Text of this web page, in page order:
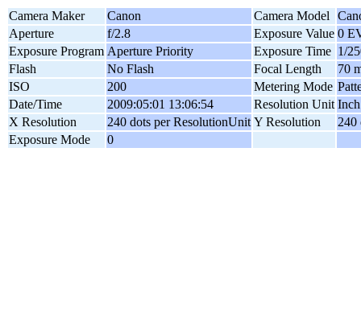
Camera Maker Canon Camera Model
Aperture
f/2.8 Exposure Value 0
Exposure Program Aperture Priority Exposure Time 1/
Flash
No Flash Focal Length
70
ISO
200 Metering Mode
Date/Time
2009:05:01 13:06:54 Resolution Unit Inch
X Resolution
240 dots per ResolutionUnit Y Resolution
240
Exposure Mode
0